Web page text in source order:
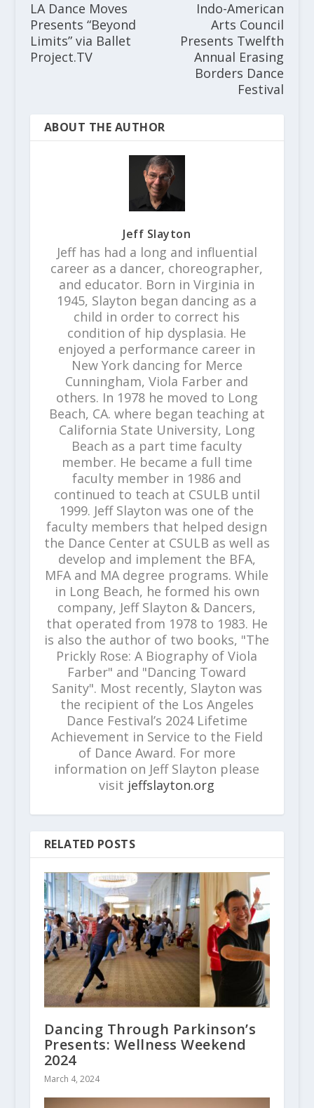
LA Dance Moves
Presents “Beyond
Limits” via Ballet
Project.TV
Indo-American
Arts Council
Presents Twelfth
Annual Erasing
Borders Dance
Festival
ABOUT THE AUTHOR
Jeff Slayton
Jeff has had a long and influential
career as a dancer, choreographer,
and educator. Born in Virginia in
1945, Slayton began dancing as a
child in order to correct his
condition of hip dysplasia. He
enjoyed a performance career in
New York dancing for Merce
Cunningham, Viola Farber and
others. In 1978 he moved to Long
Beach, CA. where began teaching at
California State University, Long
Beach as a part time faculty
member. He became a full time
faculty member in 1986 and
continued to teach at CSULB until
1999. Jeff Slayton was one of the
faculty members that helped design
the Dance Center at CSULB as well as
develop and implement the BFA,
MFA and MA degree programs. While
in Long Beach, he formed his own
company, Jeff Slayton & Dancers,
that operated from 1978 to 1983. He
is also the author of two books, "The
Prickly Rose: A Biography of Viola
Farber" and "Dancing Toward
Sanity". Most recently, Slayton was
the recipient of the Los Angeles
Dance Festival’s 2024 Lifetime
Achievement in Service to the Field
of Dance Award. For more
information on Jeff Slayton please
visit jeffslayton.org
RELATED POSTS
Dancing Through Parkinson’s
Presents: Wellness Weekend
2024
March 4, 2024